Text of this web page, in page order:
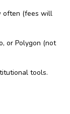
often (fees will
or Polygon (not
tools.